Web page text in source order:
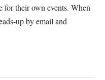
for their own events. When
up by email and